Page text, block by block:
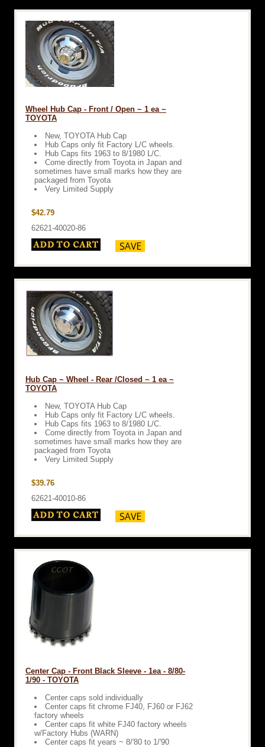
Wheel Hub Cap - Front / Open ~ 1 ea ~
TOYOTA
New, TOYOTA Hub Cap
Hub Caps only fit Factory L/C wheels.
Hub Caps fits 1963 to 8/1980 L/C.
Come directly from Toyota in Japan and
sometimes have small marks how they are
packaged from Toyota
Very Limited Supply
$42.79
62621-40020-86
Hub Cap ~ Wheel - Rear /Closed ~ 1 ea ~
TOYOTA
New, TOYOTA Hub Cap
Hub Caps only fit Factory L/C wheels.
Hub Caps fits 1963 to 8/1980 L/C.
Come directly from Toyota in Japan and
sometimes have small marks how they are
packaged from Toyota
Very Limited Supply
$39.76
62621-40010-86
Center Cap - Front Black Sleeve - 1ea - 8/80-
1/90 - TOYOTA
Center caps sold individually
Center caps fit chrome FJ40, FJ60 or FJ62
factory wheels
Center caps fit white FJ40 factory wheels
w/Factory Hubs (WARN)
Center caps fit years ~ 8/'80 to 1/'90